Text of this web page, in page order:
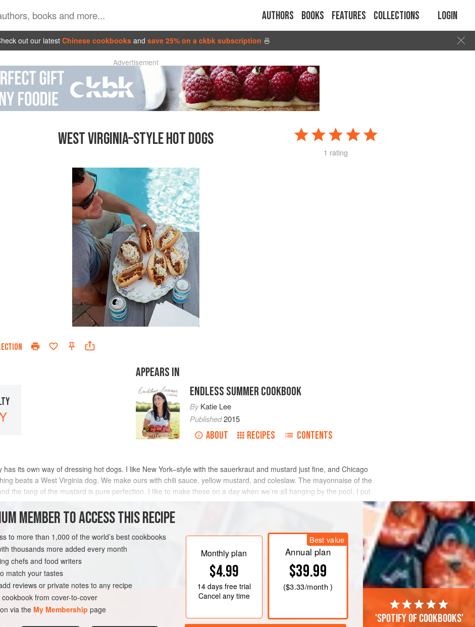
Authors Books Features Collections Login
out our latest Chinese cookbooks and save 25% on a ckbk subscription 🍜
Advertisement
WEST VIRGINIA–STYLE HOT DOGS
1 rating
APPEARS IN
ENDLESS SUMMER COOKBOOK
ByKatie Lee
Published2015
ABOUT RECIPES CONTENTS
its own way of dressing hot dogs. I like New York–style with the sauerkraut and mustard just fine, and Chicago
beats a West Virginia dog. We make ours with chili sauce, yellow mustard, and coleslaw. The mayonnaise of the
the tang of the mustard is pure perfection. I like to make these on a day when we’re all hanging by the pool. I put
WEST VIRGINIA CHICAGO
METHOD
MEMBER TO ACCESS THIS RECIPE
to more than 1,000 of the world’s best cookbooks
thousands more added every month
chefs and food writers
match your tastes
reviews or private notes to any recipe
cookbook from cover-to-cover
via the My Membership page
Monthly plan
$4.99
14 daysfree trial
Cancel any time
Best value
Annual plan
$39.99
($3.33/month )
'Spotify of cookbooks'